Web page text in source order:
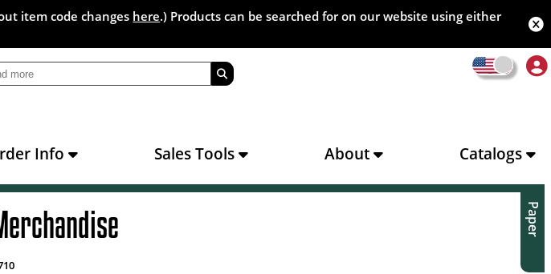
item code changes here.) Products can be searched for on our website using either
Info Sales Tools About Catalogs
Paper